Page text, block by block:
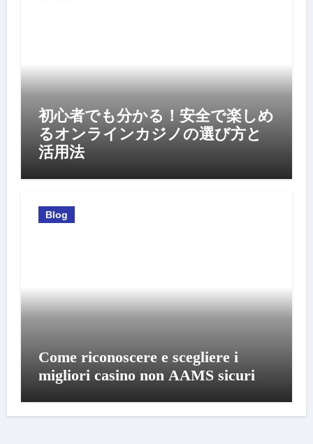
初心者でも分かる！安全で楽しめ
るオンラインカジノの選び方と
活用法
Blog
Come riconoscere e scegliere i
migliori casino non AAMS sicuri